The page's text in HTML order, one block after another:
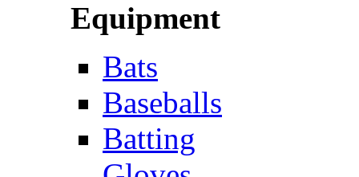
Equipment
Bats
Baseballs
Batting